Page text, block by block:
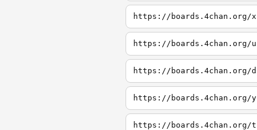
https://boards.4chan.org/x
https://boards.4chan.org/u
https://boards.4chan.org/d
https://boards.4chan.org/y
https://boards.4chan.org/t